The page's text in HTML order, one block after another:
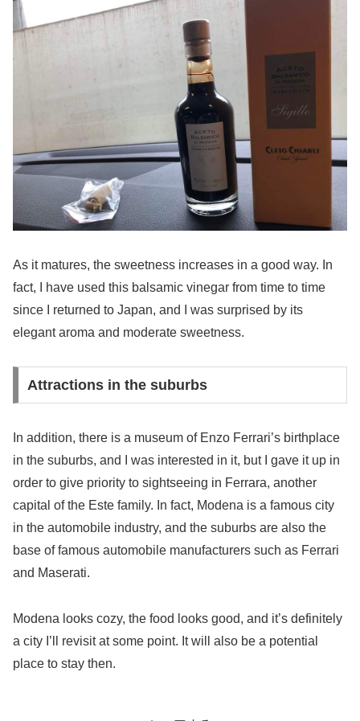
As it matures, the sweetness increases in a good way. In
fact, I have used this balsamic vinegar from time to time
since I returned to Japan, and I was surprised by its
elegant aroma and moderate sweetness.
Attractions in the suburbs
In addition, there is a museum of Enzo Ferrari’s birthplace
in the suburbs, and I was interested in it, but I gave it up in
order to give priority to sightseeing in Ferrara, another
capital of the Este family. In fact, Modena is a famous city
in the automobile industry, and the suburbs are also the
base of famous automobile manufacturers such as Ferrari
and Maserati.
Modena looks cozy, the food looks good, and it’s definitely
a city I’ll revisit at some point. It will also be a potential
place to stay then.